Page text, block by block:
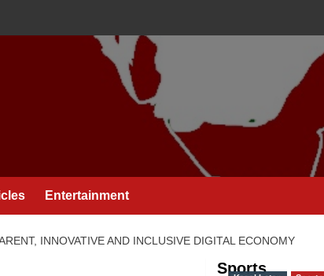
Entertainment
INNOVATIVE AND INCLUSIVE DIGITAL ECONOMY
Sports